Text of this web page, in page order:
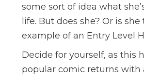
some sort of idea what
life. But does she? Or is
example of an Entry Level
Decide for yourself, as this
popular comic returns with